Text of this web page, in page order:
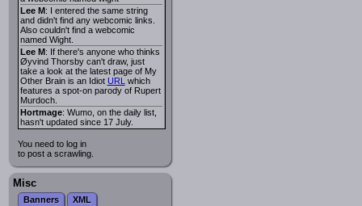
Lee M: I entered the same string
and didn't find any webcomic links.
Also couldn't find a webcomic
named Wight.
Lee M: If there's anyone who thinks
Øyvind Thorsby can't draw, just
take a look at the latest page of My
Other Brain is an Idiot URL which
features a spot-on parody of Rupert
Murdoch.
Hortmage: Wumo, on the daily list,
hasn't updated since 17 July.
You need to log in
to post a scrawling.
Misc
Banners XML